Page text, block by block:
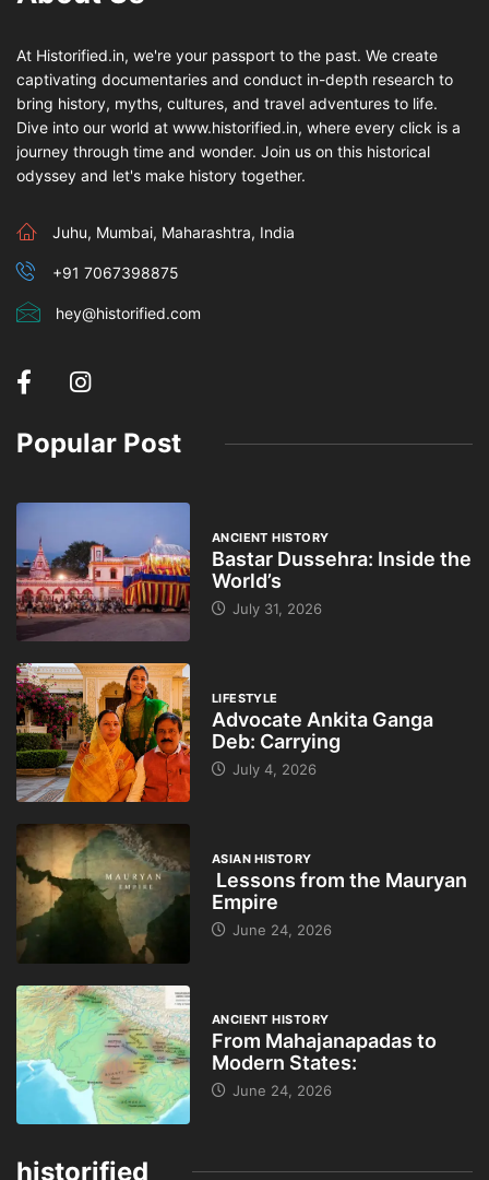
At Historified.in, we're your passport to the past. We create
captivating documentaries and conduct in-depth research to
bring history, myths, cultures, and travel adventures to life.
Dive into our world at www.historified.in, where every click is a
journey through time and wonder. Join us on this historical
odyssey and let's make history together.
Juhu, Mumbai, Maharashtra, India
+91 7067398875
hey@historified.com
Popular Post
ANCIENT HISTORY
Bastar Dussehra: Inside the
World’s
July 31, 2026
LIFESTYLE
Advocate Ankita Ganga
Deb: Carrying
July 4, 2026
ASIAN HISTORY
Lessons from the Mauryan
Empire
June 24, 2026
ANCIENT HISTORY
From Mahajanapadas to
Modern States:
June 24, 2026
historified